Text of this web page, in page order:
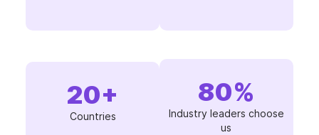
20+
Countries
80%
Industry leaders choose
us